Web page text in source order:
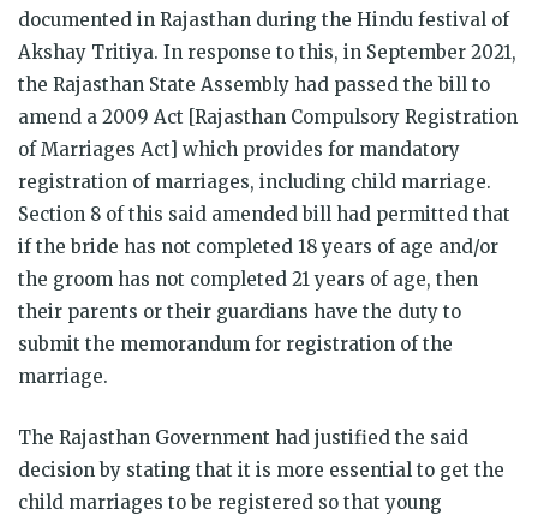
documented in Rajasthan during the Hindu festival of
Akshay Tritiya. In response to this, in September 2021,
the Rajasthan State Assembly had passed the bill to
amend a 2009 Act [Rajasthan Compulsory Registration
of Marriages Act] which provides for mandatory
registration of marriages, including child marriage.
Section 8 of this said amended bill had permitted that
if the bride has not completed 18 years of age and/or
the groom has not completed 21 years of age, then
their parents or their guardians have the duty to
submit the memorandum for registration of the
marriage.
The Rajasthan Government had justified the said
decision by stating that it is more essential to get the
child marriages to be registered so that young